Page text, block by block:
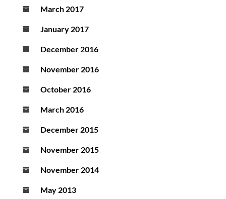
March 2017
January 2017
December 2016
November 2016
October 2016
March 2016
December 2015
November 2015
November 2014
May 2013